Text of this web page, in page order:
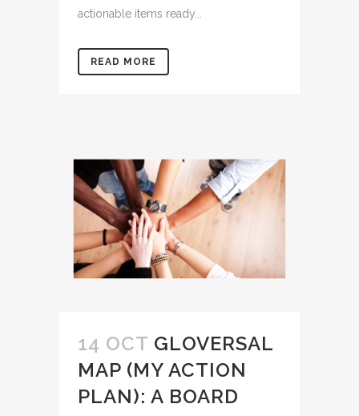
actionable items ready...
READ MORE
14 OCT GLOVERSAL
MAP (MY ACTION
PLAN): A BOARD